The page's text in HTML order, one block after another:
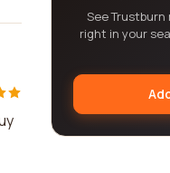
See
right in your